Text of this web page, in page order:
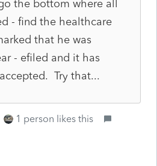
the bottom where all
- find the healthcare
that he was
- efiled and it has
Try that...
1 person likes this